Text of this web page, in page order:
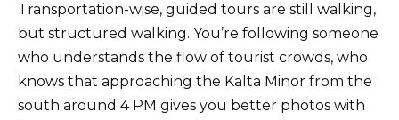
Transportation-wise, guided tours are still walking,
but structured walking. You’re following someone
who understands the flow of tourist crowds, who
knows that approaching the Kalta Minor from the
south around 4 PM gives you better photos with